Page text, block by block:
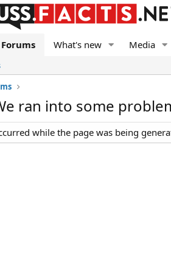
Forums What's new Media
ran into some
while the page was being